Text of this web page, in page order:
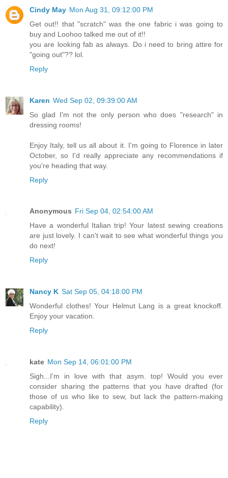
Cindy May Mon Aug 31, 09:12:00 PM
Get out!! that "scratch" was the one fabric i was going to
buy and Loohoo talked me out of it!!
you are looking fab as always. Do i need to bring attire for
"going out"?? lol.
Reply
Karen Wed Sep 02, 09:39:00 AM
So glad I'm not the only person who does "research" in
dressing rooms!
Enjoy Italy, tell us all about it. I'm going to Florence in later
October, so I'd really appreciate any recommendations if
you're heading that way.
Reply
Anonymous Fri Sep 04, 02:54:00 AM
Have a wonderful Italian trip! Your latest sewing creations
are just lovely. I can't wait to see what wonderful things you
do next!
Reply
Nancy K Sat Sep 05, 04:18:00 PM
Wonderful clothes! Your Helmut Lang is a great knockoff.
Enjoy your vacation.
Reply
kate Mon Sep 14, 06:01:00 PM
Sigh...I'm in love with that asym. top! Would you ever
consider sharing the patterns that you have drafted (for
those of us who like to sew, but lack the pattern-making
capability).
Reply